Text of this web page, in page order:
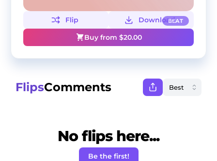
BEAT
Flip
Download
Buy from $20.00
FlipsComments
No flips here...
Be the first!